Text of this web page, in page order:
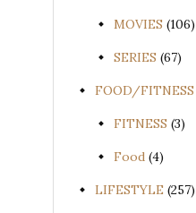
MOVIES (106)
SERIES (67)
FOOD/FITNESS
FITNESS (3)
Food (4)
LIFESTYLE (257)